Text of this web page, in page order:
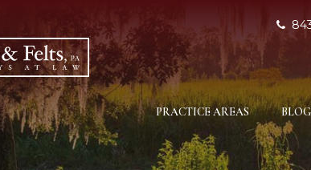
PRACTICE AREAS BLOG